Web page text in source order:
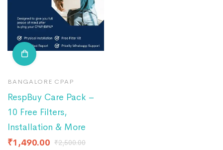
BANGALORE CPAP
RespBuy Care Pack –
10 Free Filters,
Installation & More
₹1,490.00 ₹2,500.00